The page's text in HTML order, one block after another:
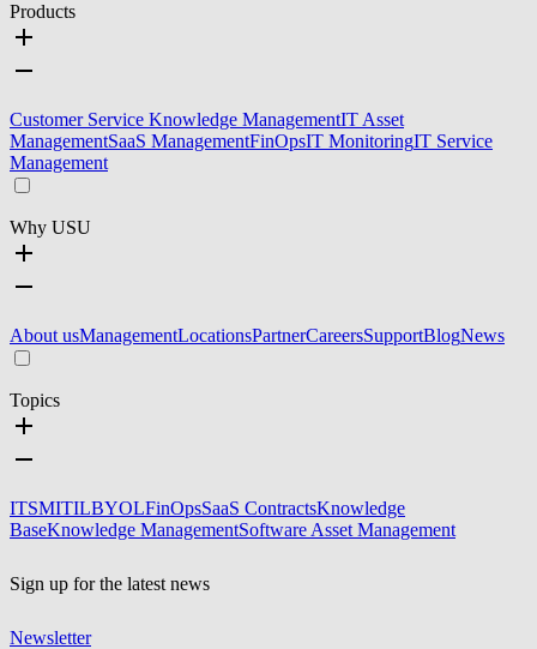
Products
Customer Service Knowledge ManagementIT Asset
ManagementSaaS ManagementFinOpsIT MonitoringIT Service
Management
Why USU
About usManagementLocationsPartnerCareersSupportBlogNews
Topics
ITSMITILBYOLFinOpsSaaS ContractsKnowledge
BaseKnowledge ManagementSoftware Asset Management
Sign up for the latest news
Newsletter